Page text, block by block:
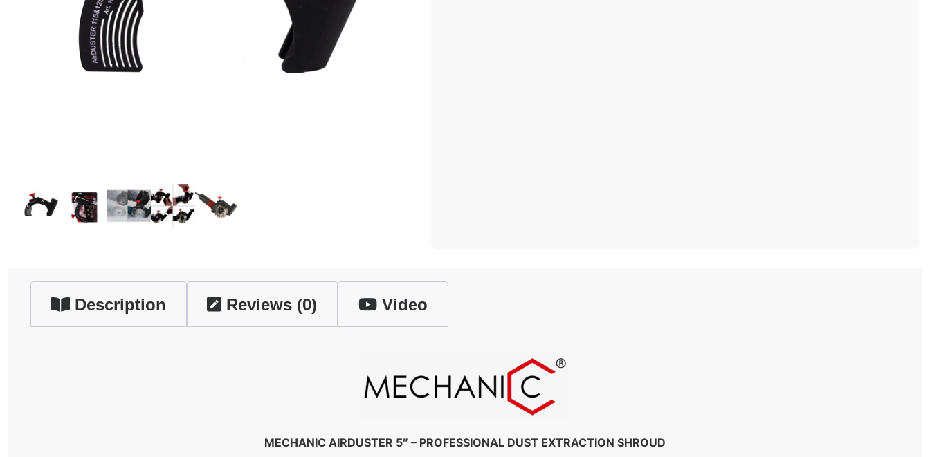
Description Reviews (0) Video
MECHANIC AIRDUSTER 5″ – PROFESSIONAL DUST EXTRACTION SHROUD